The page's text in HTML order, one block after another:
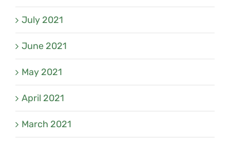
July 2021
June 2021
May 2021
April 2021
March 2021